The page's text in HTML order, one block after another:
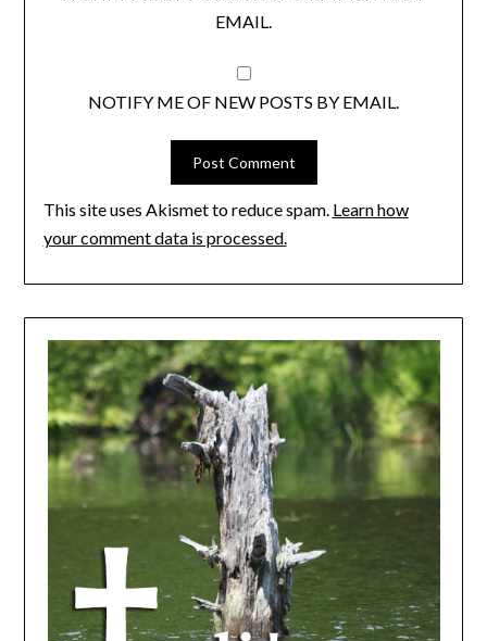
EMAIL.
NOTIFY ME OF NEW POSTS BY EMAIL.
This site uses Akismet to reduce spam. Learn how
your comment data is processed.